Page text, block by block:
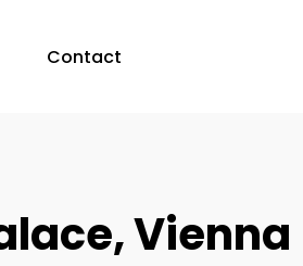
Contact
Vienna